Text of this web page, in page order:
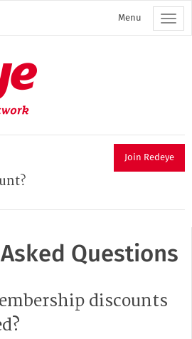
Menu
Join Redeye
Questions
discounts